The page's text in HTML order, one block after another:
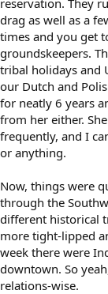
drag as well as a
times and you get
groundskeepers.
tribal holidays and
our Dutch and
for neatly 6 years
from her either.
frequently, and I
or anything.
Now, things were
through the
different historical
more tight-lipped
week there were
downtown. So
relations-wise.